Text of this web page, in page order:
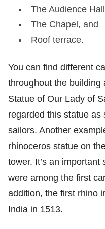
The Audience Hall
The Chapel, and
Roof terrace.
You can find different
throughout the building
Statue of Our Lady of
regarded this statue
sailors. Another
rhinoceros statue on
tower. It’s an
were among the first
addition, the first rhino
India in 1513.